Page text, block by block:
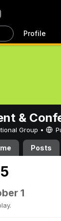
Profile
&
Group •
Posts
1